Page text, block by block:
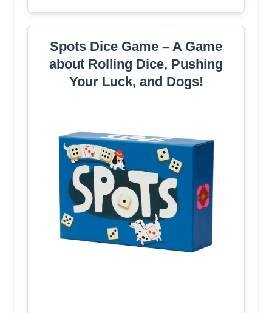
Spots Dice Game – A Game
about Rolling Dice, Pushing
Your Luck, and Dogs!